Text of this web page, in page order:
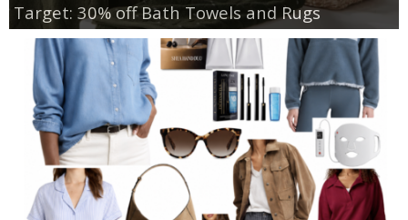
Target: 30% off Bath Towels and Rugs